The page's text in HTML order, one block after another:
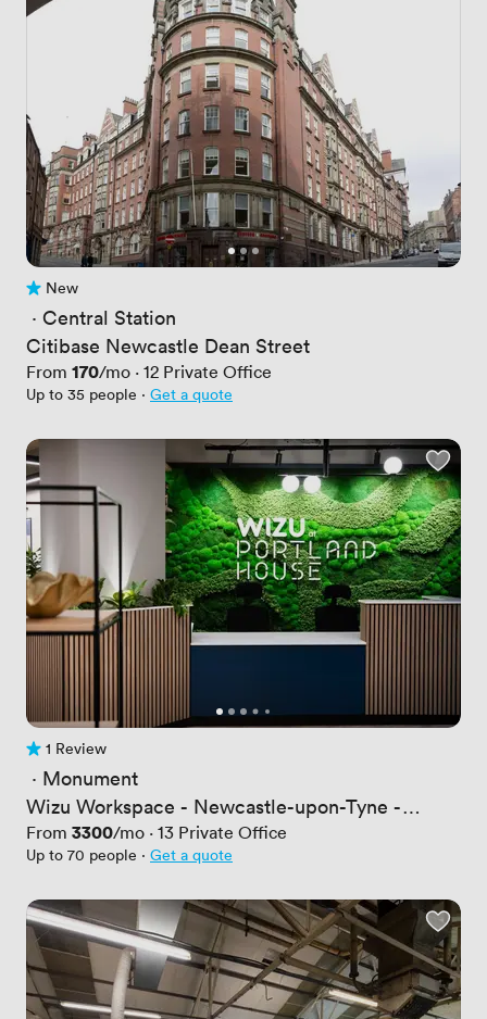
No reviews yet
New
· Central Station
Citibase Newcastle Dean Street
From Price
170/mo · 12 Private Office
Up to 35 people · Get a quote
1 Review
1 Review
· Monument
Wizu Workspace - Newcastle-upon-Tyne -
Portland House
From Price
3300/mo · 13 Private Office
Up to 70 people · Get a quote